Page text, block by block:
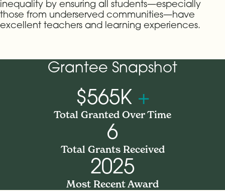
inequality by ensuring all students—especially
those from underserved communities—have
excellent teachers and learning experiences.
Grantee Snapshot
$565K +
Total Granted Over Time
6
Total Grants Received
2025
Most Recent Award